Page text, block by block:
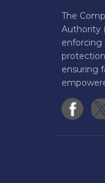
The
Authority
enforcing
ensuring